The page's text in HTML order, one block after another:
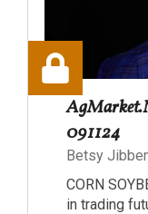
091124
Betsy
CORN
in trading